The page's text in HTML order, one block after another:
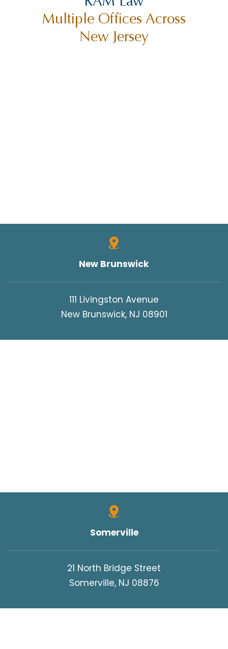
Multiple Offices Across
New Jersey
New Brunswick
111 Livingston Avenue
New Brunswick, NJ 08901
Somerville
21 North Bridge Street
Somerville, NJ 08876